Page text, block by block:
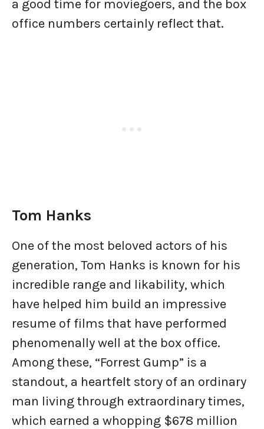
a good time for moviegoers, and the box
office numbers certainly reflect that.
Tom Hanks
One of the most beloved actors of his
generation, Tom Hanks is known for his
incredible range and likability, which
have helped him build an impressive
resume of films that have performed
phenomenally well at the box office.
Among these, “Forrest Gump” is a
standout, a heartfelt story of an ordinary
man living through extraordinary times,
which earned a whopping $678 million